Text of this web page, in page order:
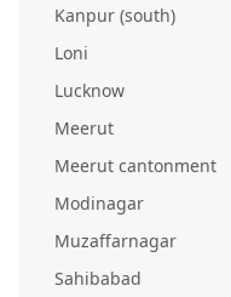
Kanpur (south)
Loni
Lucknow
Meerut
Meerut cantonment
Modinagar
Muzaffarnagar
Sahibabad